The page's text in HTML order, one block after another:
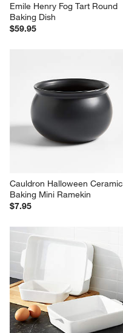
Emile Henry Fog Tart Round
Baking Dish
$59.95
Cauldron Halloween Ceramic
Baking Mini Ramekin
$7.95